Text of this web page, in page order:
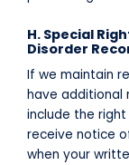
H. Special
Disorder
If we maintain
have additional
include the
receive notice
when your